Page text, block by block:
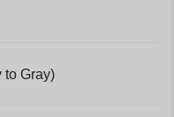
to Gray)